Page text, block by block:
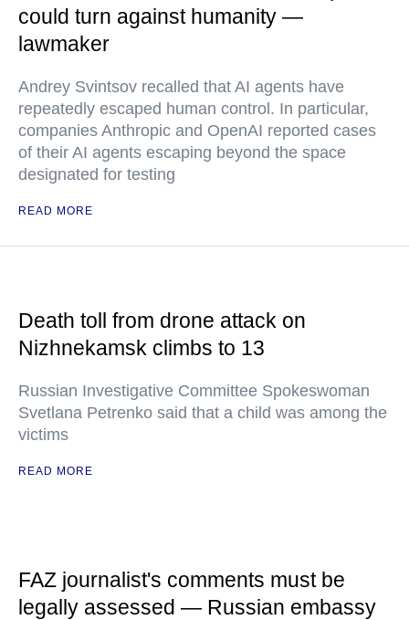
could turn against humanity —
lawmaker
Andrey Svintsov recalled that AI agents have
repeatedly escaped human control. In particular,
companies Anthropic and OpenAI reported cases
of their AI agents escaping beyond the space
designated for testing
READ MORE
Death toll from drone attack on
Nizhnekamsk climbs to 13
Russian Investigative Committee Spokeswoman
Svetlana Petrenko said that a child was among the
victims
READ MORE
FAZ journalist's comments must be
legally assessed — Russian embassy